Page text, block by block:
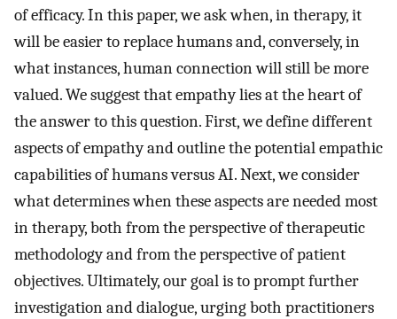
of efficacy. In this paper, we ask when, in therapy, it
will be easier to replace humans and, conversely, in
what instances, human connection will still be more
valued. We suggest that empathy lies at the heart of
the answer to this question. First, we define different
aspects of empathy and outline the potential empathic
capabilities of humans versus AI. Next, we consider
what determines when these aspects are needed most
in therapy, both from the perspective of therapeutic
methodology and from the perspective of patient
objectives. Ultimately, our goal is to prompt further
investigation and dialogue, urging both practitioners